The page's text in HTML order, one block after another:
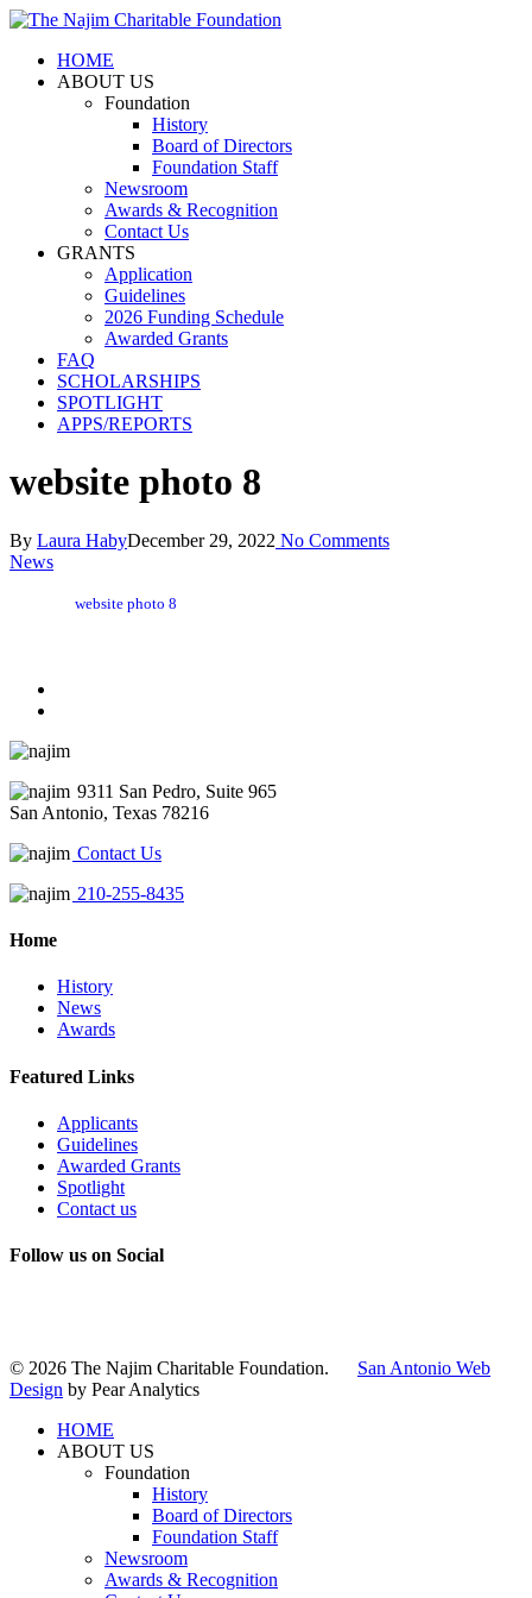
HOME
ABOUT US
Foundation
History
Board of Directors
Foundation Staff
Newsroom
Awards & Recognition
Contact Us
GRANTS
Application
Guidelines
2026 Funding Schedule
Awarded Grants
FAQ
SCHOLARSHIPS
SPOTLIGHT
APPS/REPORTS
website photo 8
By Laura HabyDecember 29, 2022 No Comments
News
website photo 8
9311 San Pedro, Suite 965
San Antonio, Texas 78216
Contact Us
210-255-8435
Home
History
News
Awards
Featured Links
Applicants
Guidelines
Awarded Grants
Spotlight
Contact us
Follow us on Social
© 2026 The Najim Charitable Foundation. San Antonio Web
Design by Pear Analytics
HOME
ABOUT US
Foundation
History
Board of Directors
Foundation Staff
Newsroom
Awards & Recognition